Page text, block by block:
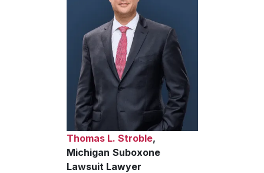
Thomas L. Stroble,
Michigan Suboxone
Lawsuit Lawyer